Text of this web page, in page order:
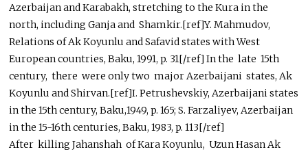
Azerbaijan and Karabakh, stretching to the Kura in the
north, including Ganja and Shamkir.[ref]Y. Mahmudov,
Relations of Ak Koyunlu and Safavid states with West
European countries, Baku, 1991, p. 31[/ref] In the late 15th
century, there were only two major Azerbaijani states, Ak
Koyunlu and Shirvan.[ref]I. Petrushevskiy, Azerbaijani states
in the 15th century, Baku,1949, p. 165; S. Farzaliyev, Azerbaijan
in the 15-16th centuries, Baku, 1983, p. 113[/ref]
After killing Jahanshah of Kara Koyunlu, Uzun Hasan Ak